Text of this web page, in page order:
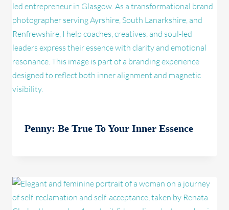
Penny: Be True To Your Inner Essence